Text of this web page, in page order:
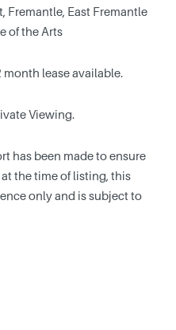
Fremantle, East Fremantle
of the Arts
lease available.
Viewing.
has been made to ensure
the time of listing, this
only and is subject to